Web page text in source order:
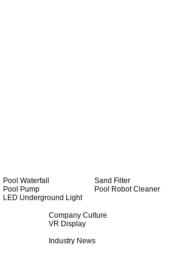
Pool Waterfall
Sand Filter
Pool Pump
Pool Robot Cleaner
LED Underground Light
Company Culture
VR Display
Industry News